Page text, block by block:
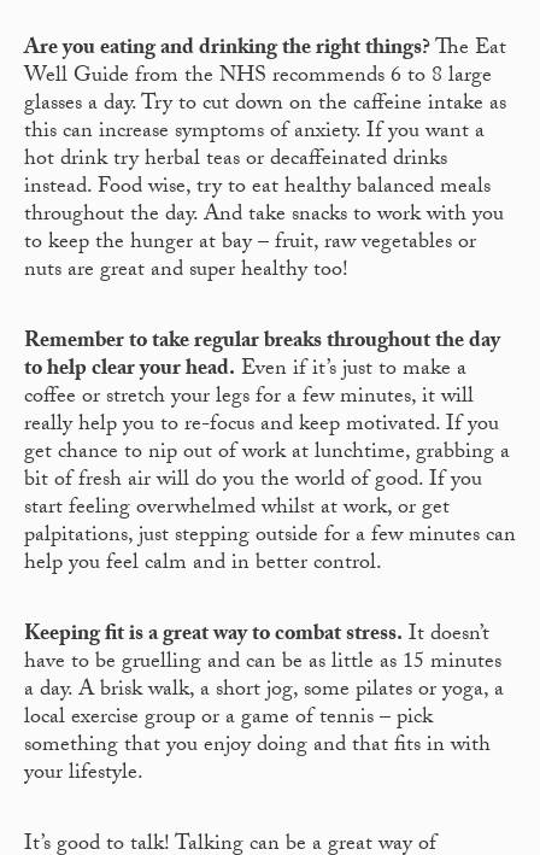
Are you eating and drinking the right things?The Eat
Well Guide from the NHS recommends 6 to 8 large
glasses a day. Try to cut down on the caffeine intake as
this can increase symptoms of anxiety. If you want a
hot drink try herbal teas or decaffeinated drinks
instead. Food wise, try to eat healthy balanced meals
throughout the day. And take snacks to work with you
to keep the hunger at bay – fruit, raw vegetables or
nuts are great and super healthy too!
Remember to take regular breaks throughout the day
to help clear your head.Even if it’s just to make a
coffee or stretch your legs for a few minutes, it will
really help you to re-focus and keep motivated. If you
get chance to nip out of work at lunchtime, grabbing a
bit of fresh air will do you the world of good. If you
start feeling overwhelmed whilst at work, or get
palpitations, just stepping outside for a few minutes can
help you feel calm and in better control.
Keeping fit is a great way to combat stress.It doesn’t
have to be gruelling and can be as little as 15 minutes
a day. A brisk walk, a short jog, some pilates or yoga, a
local exercise group or a game of tennis – pick
something that you enjoy doing and that fits in with
your lifestyle.
It’s good to talk! Talking can be a great way of